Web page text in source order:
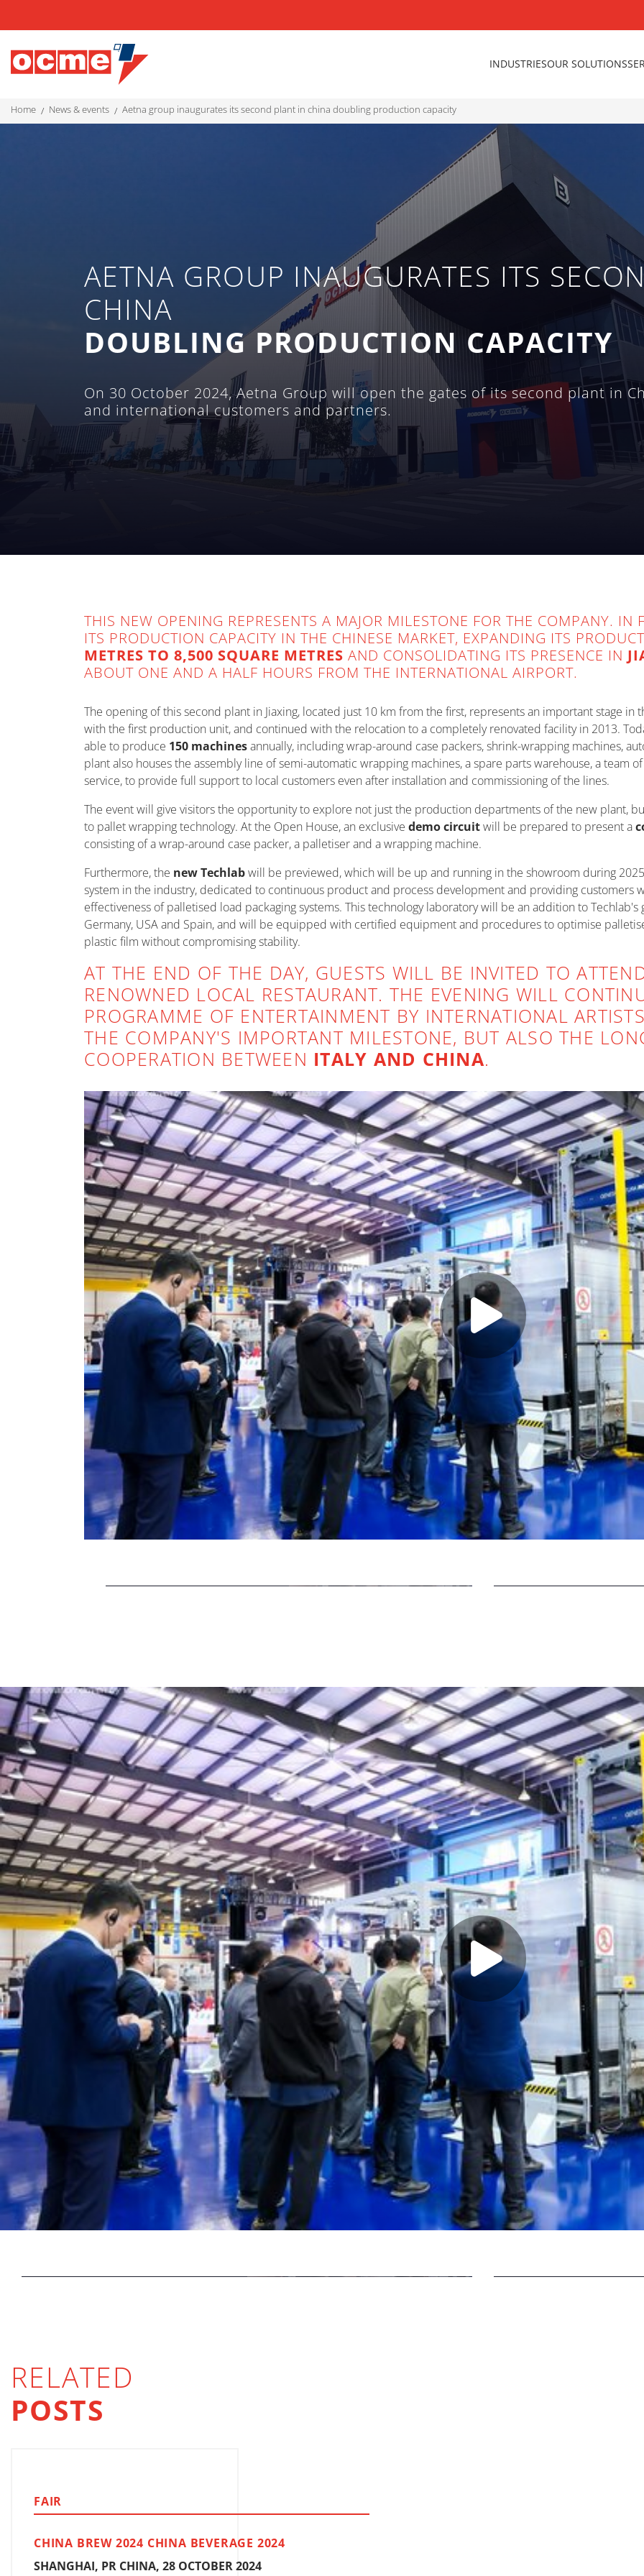
INDUSTRIESOUR SOLUTIONS
home news & events aetna group inaugurates its second plant in china doubling production capacity
AETNA GROUP INAUGURATES ITS
CHINA
DOUBLING PRODUCTION CAPACITY
On 30 October 2024, Aetna Group will open the gates of its second plant in
and international customers and partners.
THIS NEW OPENING REPRESENTS A MAJOR MILESTONE FOR THE COMPANY. IN
ITS PRODUCTION CAPACITY IN THE CHINESE MARKET, EXPANDING ITS
METRES TO 8,500 SQUARE METRES AND CONSOLIDATING ITS PRESENCE IN
ABOUT ONE AND A HALF HOURS FROM THE INTERNATIONAL AIRPORT.
The opening of this second plant in Jiaxing, located just 10 km from the first, represents an important stage
with the first production unit, and continued with the relocation to a completely renovated facility in 2013.
able to produce 150 machinesannually, including wrap-around case packers, shrink-wrapping machines,
plant also houses the assembly line of semi-automatic wrapping machines, a spare parts warehouse, a team
service, to provide full support to local customers even after installation and commissioning of the lines.
The event will give visitors the opportunity to explore not just the production departments of the new plant,
to pallet wrapping technology. At the Open House, an exclusive demo circuitwill be prepared to present a
consisting of a wrap-around case packer, a palletiser and a wrapping machine.
Furthermore, the new Techlabwill be previewed, which will be up and running in the showroom during
system in the industry, dedicated to continuous product and process development and providing customers
effectiveness of palletised load packaging systems. This technology laboratory will be an addition to
Germany, USA and Spain, and will be equipped with certified equipment and procedures to optimise
plastic film without compromising stability.
AT THE END OF THE DAY, GUESTS WILL BE INVITED TO
RENOWNED LOCAL RESTAURANT. THE EVENING WILL
PROGRAMME OF ENTERTAINMENT BY INTERNATIONAL
THE COMPANY'S IMPORTANT MILESTONE, BUT ALSO THE
COOPERATION BETWEEN ITALY AND CHINA.
RELATED
POSTS
FAIR
CHINA BREW 2024 CHINA BEVERAGE 2024
SHANGHAI, PR CHINA, 28 OCTOBER 2024